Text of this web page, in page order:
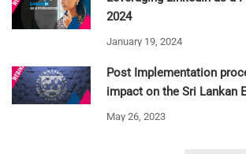
2024
January 19, 2024
Post Implementation
impact on the Sri Lankan
May 26, 2023